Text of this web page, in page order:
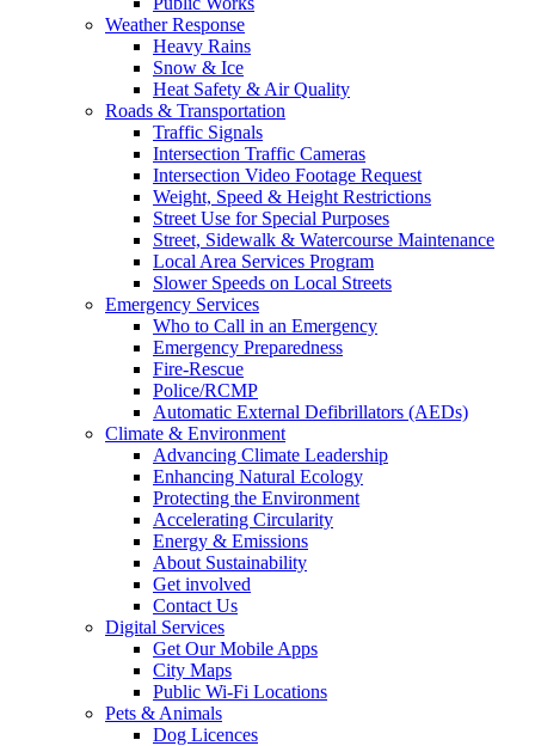
Weather Response
Heavy Rains
Snow & Ice
Heat Safety & Air Quality
Roads & Transportation
Traffic Signals
Intersection Traffic Cameras
Intersection Video Footage Request
Weight, Speed & Height Restrictions
Street Use for Special Purposes
Street, Sidewalk & Watercourse Maintenance
Local Area Services Program
Slower Speeds on Local Streets
Emergency Services
Who to Call in an Emergency
Emergency Preparedness
Fire-Rescue
Police/RCMP
Automatic External Defibrillators (AEDs)
Climate & Environment
Advancing Climate Leadership
Enhancing Natural Ecology
Protecting the Environment
Accelerating Circularity
Energy & Emissions
About Sustainability
Get involved
Contact Us
Digital Services
Get Our Mobile Apps
City Maps
Public Wi-Fi Locations
Pets & Animals
Dog Licences